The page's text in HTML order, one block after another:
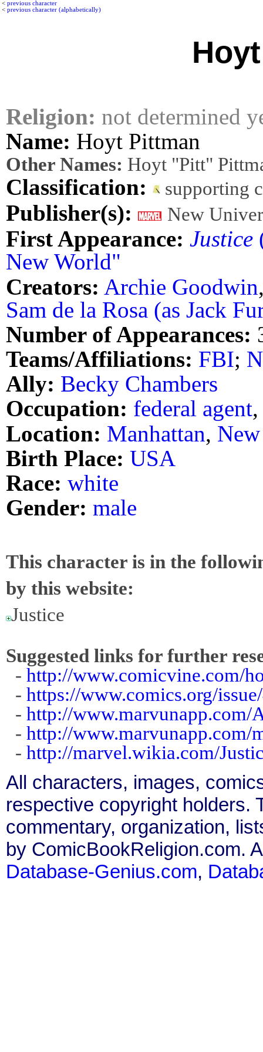
< previous character
< previous character (alphabetically)
Religion: not determined
Name: Hoyt Pittman
Other Names: Hoyt "Pitt"
Classification: supporting
Publisher(s): New
First Appearance: Justice
New World"
Creators: Archie Goodwin
Sam de la Rosa (as Jack
Number of Appearances:
Teams/Affiliations: FBI;
Ally: Becky Chambers
Occupation: federal agent
Location: Manhattan,
Birth Place: USA
Race: white
Gender: male
This character is in the
by this website:
Justice
Suggested links for further
- http://www.comicvine.com/
- https://www.comics.org/
- http://www.marvunapp.com/
- http://www.marvunapp.com/
- http://marvel.wikia.com/
All characters, images,
respective copyright holders.
commentary, organization,
by ComicBookReligion.com.
Database-Genius.com,